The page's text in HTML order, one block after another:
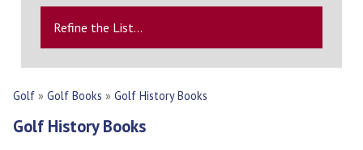
Refine the List...
Golf » Golf Books » Golf History Books
Golf History Books